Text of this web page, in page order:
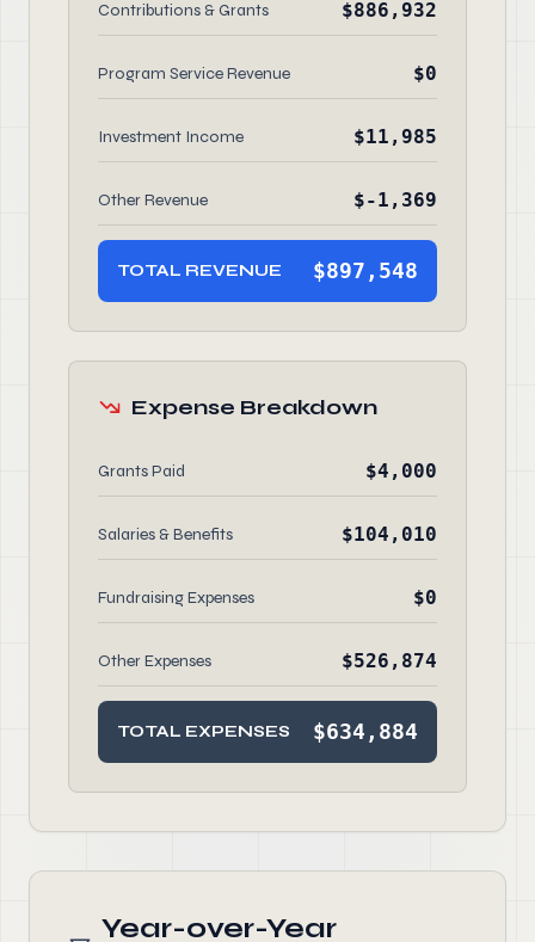
Contributions & Grants $886,932
Program Service Revenue $0
Investment Income $11,985
Other Revenue $-1,369
TOTAL REVENUE $897,548
Expense Breakdown
Grants Paid $4,000
Salaries & Benefits $104,010
Fundraising Expenses $0
Other Expenses $526,874
TOTAL EXPENSES $634,884
Year-over-Year